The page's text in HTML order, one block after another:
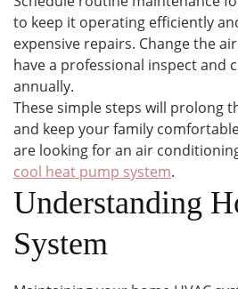
to keep it operating efficiently
expensive repairs. Change the
have a professional inspect and
annually.
These simple steps will prolong
and keep your family
are looking for an air
cool heat pump system.
Understanding
System